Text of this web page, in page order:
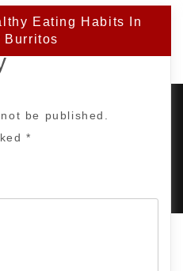
Eating Habits In
Burritos
be published.
*